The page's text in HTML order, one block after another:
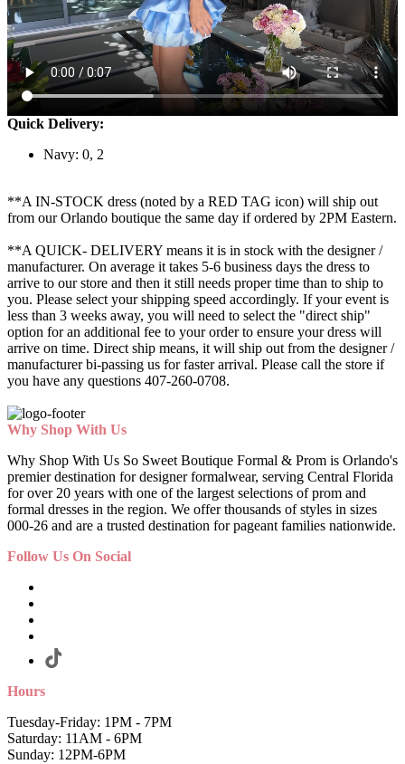
Quick Delivery:
Navy: 0, 2
**A IN-STOCK dress (noted by a RED TAG icon) will ship out
from our Orlando boutique the same day if ordered by 2PM Eastern.
**A QUICK- DELIVERY means it is in stock with the designer /
manufacturer. On average it takes 5-6 business days the dress to
arrive to our store and then it still needs proper time than to ship to
you. Please select your shipping speed accordingly. If your event is
less than 3 weeks away, you will need to select the "direct ship"
option for an additional fee to your order to ensure your dress will
arrive on time. Direct ship means, it will ship out from the designer /
manufacturer bi-passing us for faster arrival. Please call the store if
you have any questions 407-260-0708.
Why Shop With Us
Why Shop With Us So Sweet Boutique Formal & Prom is Orlando's
premier destination for designer formalwear, serving Central Florida
for over 20 years with one of the largest selections of prom and
formal dresses in the region. We offer thousands of styles in sizes
000-26 and are a trusted destination for pageant families nationwide.
Follow Us On Social
Hours
Tuesday-Friday: 1PM - 7PM
Saturday: 11AM - 6PM
Sunday: 12PM-6PM